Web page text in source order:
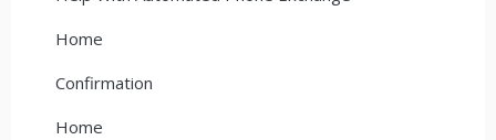
Home
Confirmation
Home